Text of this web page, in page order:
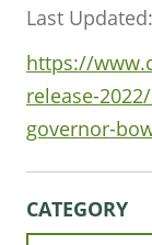
Last
https://
release-
governor-
CATEGORY